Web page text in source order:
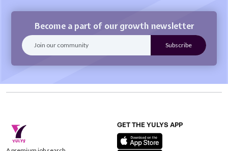
Become a part of our growth newsletter
GET THE YULYS APP